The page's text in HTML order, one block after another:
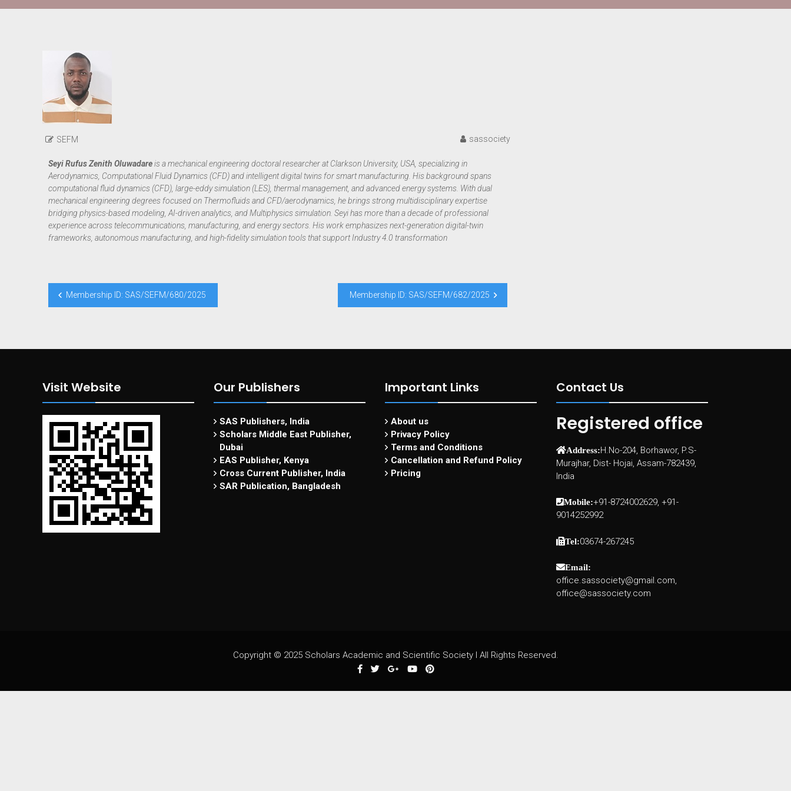
SEFM sassociety
Seyi Rufus Zenith Oluwadareis a mechanical engineering doctoral researcher at Clarkson University, USA, specializing in
Aerodynamics, Computational Fluid Dynamics (CFD) and intelligent digital twins for smart manufacturing. His background spans
computational fluid dynamics (CFD), large-eddy simulation (LES), thermal management, and advanced energy systems. With dual
mechanical engineering degrees focused on Thermofluids and CFD/aerodynamics, he brings strong multidisciplinary expertise
bridging physics-based modeling, AI-driven analytics, and Multiphysics simulation. Seyi has more than a decade of professional
experience across telecommunications, manufacturing, and energy sectors. His work emphasizes next-generation digital-twin
frameworks, autonomous manufacturing, and high-fidelity simulation tools that support Industry 4.0 transformation
Membership ID: SAS/SEFM/680/2025 Membership ID: SAS/SEFM/682/2025
Visit Website Our Publishers
SAS Publishers, India
Scholars Middle East Publisher,
Dubai
EAS Publisher, Kenya
Cross Current Publisher, India
SAR Publication, Bangladesh
Important Links
About us
Privacy Policy
Terms and Conditions
Cancellation and Refund Policy
Pricing
Contact Us
Registered office
Address:H.No-204, Borhawor, P.S-
Murajhar, Dist- Hojai, Assam-782439,
India
Mobile:+91-8724002629, +91-
9014252992
Tel:03674-267245
Email:
office.sassociety@gmail.com,
office@sassociety.com
Copyright © 2025 Scholars Academic and Scientific Society I All Rights Reserved.